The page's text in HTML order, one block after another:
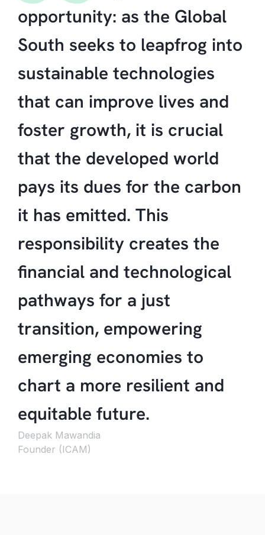
opportunity: as the Global
South seeks to leapfrog into
sustainable technologies
that can improve lives and
foster growth, it is crucial
that the developed world
pays its dues for the carbon
it has emitted. This
responsibility creates the
financial and technological
pathways for a just
transition, empowering
emerging economies to
chart a more resilient and
equitable future.
Deepak Mawandia
Founder (ICAM)